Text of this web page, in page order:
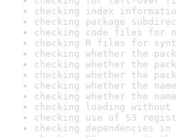
checking index
checking package
checking code files for
checking R files for
checking whether the
checking whether the
checking whether the
checking whether the
checking whether the
checking loading
checking use of S3
checking dependencies